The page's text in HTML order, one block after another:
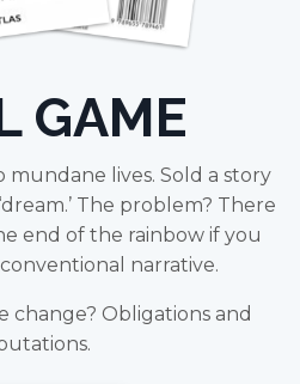
GAME
lives. Sold a story
The problem? There
end of the rainbow if you
narrative.
change? Obligations and